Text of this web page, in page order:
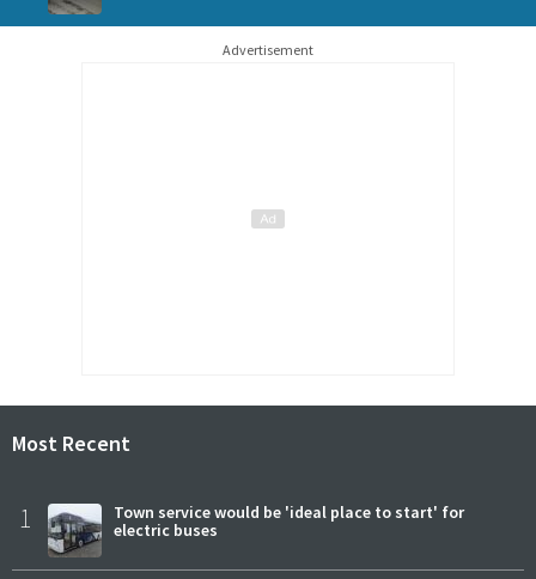
Advertisement
Most Recent
1
Town service would be 'ideal place to start' for
electric buses